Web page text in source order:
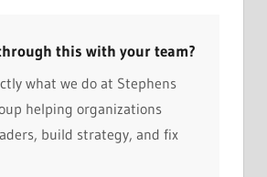
this with your team?
what we do at Stephens
helping organizations
build strategy, and fix